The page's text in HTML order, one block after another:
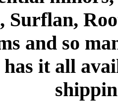
Surflan,
and so
it all